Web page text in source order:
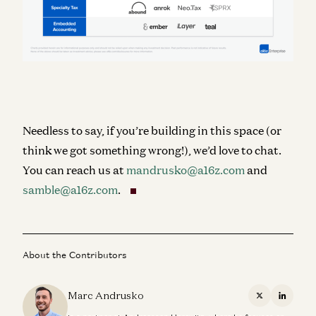
Needless to say, if you’re building in this space (or
think we got something wrong!), we’d love to chat.
You can reach us at mandrusko@a16z.com and
samble@a16z.com.
About the Contributors
Marc Andrusko X